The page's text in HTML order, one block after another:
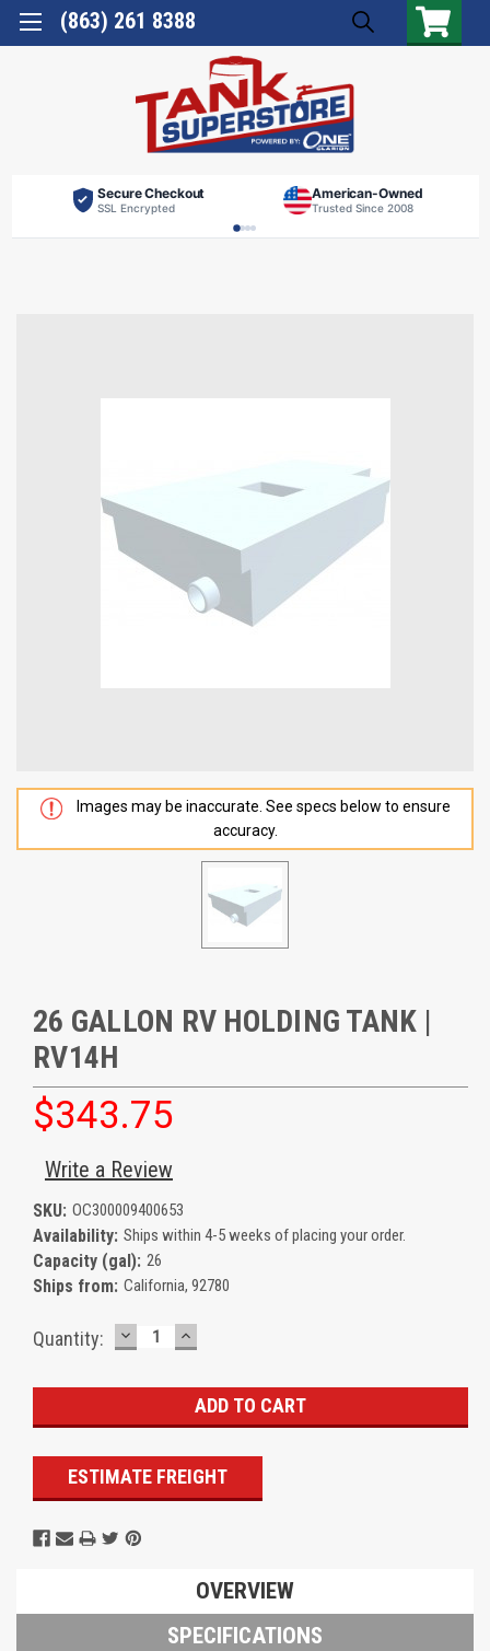
(863) 261 8388
Secure Checkout
SSL Encrypted
American-Owned
Trusted Since 2008
Images may be inaccurate. See specs below to ensure
accuracy.
26 GALLON RV HOLDING TANK |
RV14H
$343.75
Write a Review
SKU: OC300009400653
Availability: Ships within 4-5 weeks of placing your order.
Capacity (gal): 26
Ships from: California, 92780
Current
Quantity: DECREASE
QUANTITY:
INCREASE
QUANTITY:
ESTIMATE FREIGHT
OVERVIEW
SPECIFICATIONS